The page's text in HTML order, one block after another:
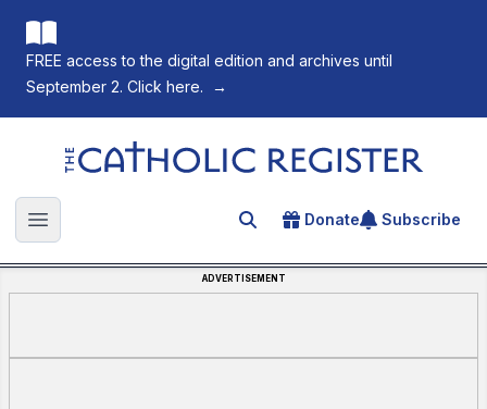
FREE access to the digital edition and archives until
September 2. Click here.
→
The Catholic Register
Open main menu Search for an article
Donate Subscribe
ADVERTISEMENT